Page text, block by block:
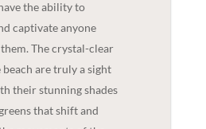
the ability to
captivate anyone
The crystal-clear
are truly a sight
their stunning shades
that shift and